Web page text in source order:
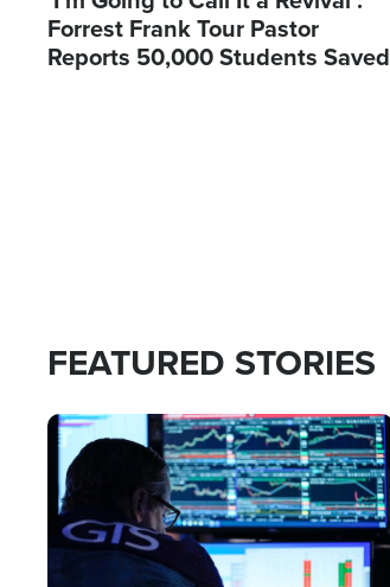
Forrest Frank Tour Pastor
Reports 50,000 Students Saved
FEATURED STORIES
Image